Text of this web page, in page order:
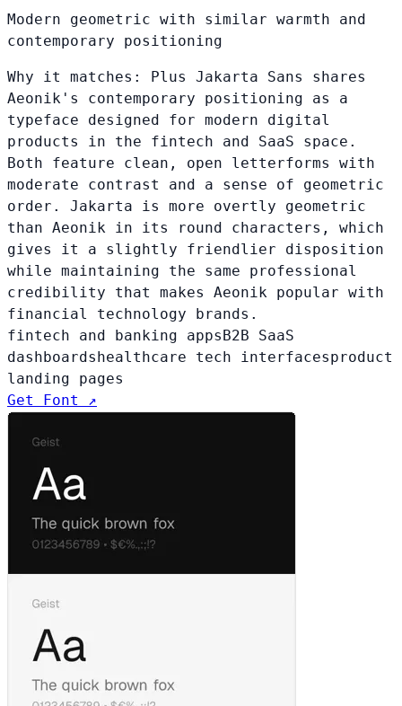
Modern geometric with similar warmth and
contemporary positioning
Why it matches: Plus Jakarta Sans shares
Aeonik's contemporary positioning as a
typeface designed for modern digital
products in the fintech and SaaS space.
Both feature clean, open letterforms with
moderate contrast and a sense of geometric
order. Jakarta is more overtly geometric
than Aeonik in its round characters, which
gives it a slightly friendlier disposition
while maintaining the same professional
credibility that makes Aeonik popular with
financial technology brands.
fintech and banking appsB2B SaaS
dashboardshealthcare tech interfacesproduct
landing pages
Get Font ↗